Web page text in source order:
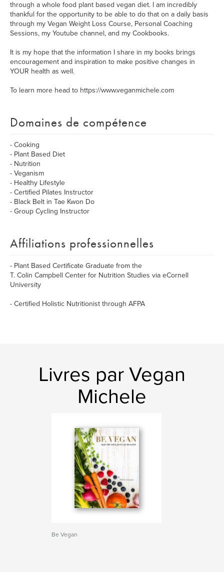
through a whole food plant based vegan diet. I am incredibly
thankful for the opportunity to be able to do that on a daily basis
through my Vegan Weight Loss Course, Personal Coaching
Sessions, my Youtube channel, and my Cookbooks.
It is my hope that the information I share in my books brings
encouragement and inspiration to make positive changes in
YOUR health as well.
To learn more head to https://www.veganmichele.com
Domaines de compétence
- Cooking
- Plant Based Diet
- Nutrition
- Veganism
- Healthy Lifestyle
- Certified Pilates Instructor
- Black Belt in Tae Kwon Do
- Group Cycling Instructor
Affiliations professionnelles
- Plant Based Certificate Graduate from the
T. Colin Campbell Center for Nutrition Studies via eCornell
University
- Certified Holistic Nutritionist through AFPA
Livres par Vegan
Michele
Be Vegan